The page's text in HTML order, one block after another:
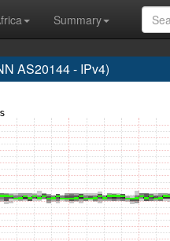
Summary
AS20144 - IPv4)